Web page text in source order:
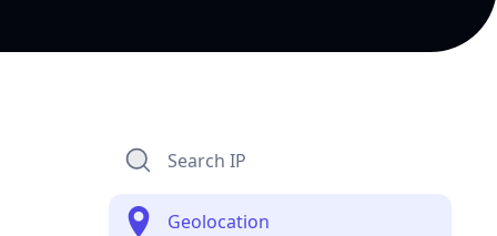
Search IP
Geolocation